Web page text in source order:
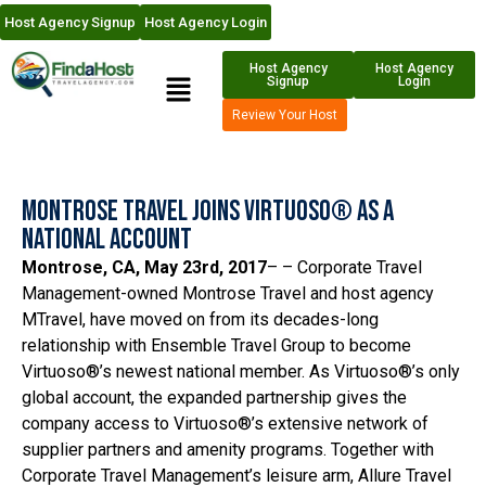
Host Agency Signup Host Agency Login
Host Agency
Signup
Host Agency
Login
Review Your Host
Montrose Travel Joins Virtuoso® as a
National Account
Montrose, CA, May 23rd, 2017– – Corporate Travel
Management-owned Montrose Travel and host agency
MTravel, have moved on from its decades-long
relationship with Ensemble Travel Group to become
Virtuoso®’s newest national member. As Virtuoso®’s only
global account, the expanded partnership gives the
company access to Virtuoso®’s extensive network of
supplier partners and amenity programs. Together with
Corporate Travel Management’s leisure arm, Allure Travel